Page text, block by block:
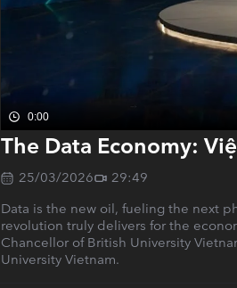
0:00
The Data Economy:
25/03/2026
29:49
Data is the new oil, fueling the next
revolution truly delivers for the
Chancellor of British University
University Vietnam.